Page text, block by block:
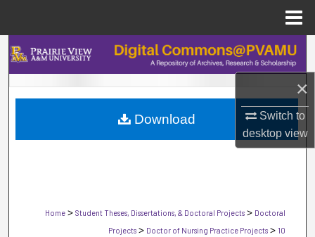
×
Switch to
desktopview
Search
Browse Collections
My Account
Home > Student Theses, Dissertations, & Doctoral Projects > Doctoral
Projects > Doctor of Nursing Practice Projects > 10
Download